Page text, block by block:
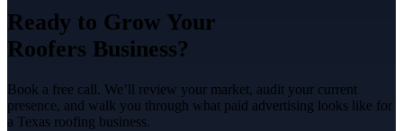
Ready to Grow Your
Roofers Business?
Book a free call. We’ll review your market, audit your current
presence, and walk you through what paid advertising looks like for
a Texas roofing business.